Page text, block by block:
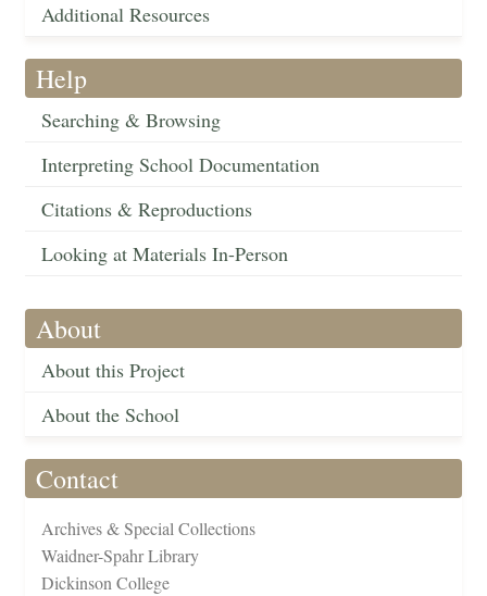
Additional Resources
Help
Searching & Browsing
Interpreting School Documentation
Citations & Reproductions
Looking at Materials In-Person
About
About this Project
About the School
Contact
Archives & Special Collections
Waidner-Spahr Library
Dickinson College